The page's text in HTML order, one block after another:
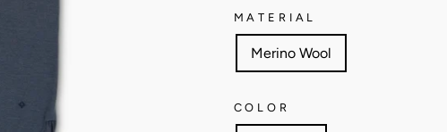
MATERIAL
Merino Wool
COLOR